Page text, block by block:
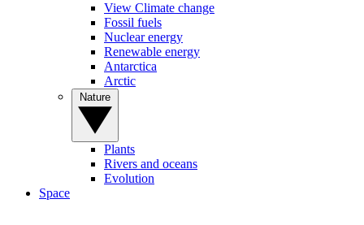
View Climate change
Fossil fuels
Nuclear energy
Renewable energy
Antarctica
Arctic
Plants
Rivers and oceans
Evolution
Space